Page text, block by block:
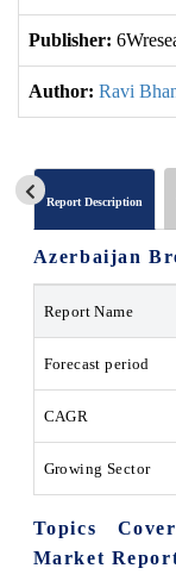
Publisher:
Author: Ravi
Report Description
Azerbaijan
Report Name
Forecast period
CAGR
Growing Sector
Topics
Market